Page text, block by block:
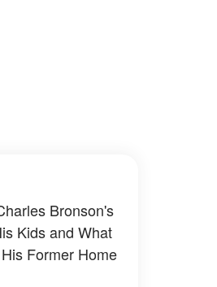
Bronson's
Kids and What
Former Home